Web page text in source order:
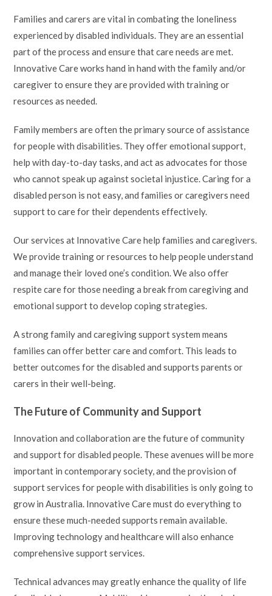
Families and carers are vital in combating the loneliness
experienced by disabled individuals. They are an essential
part of the process and ensure that care needs are met.
Innovative Care works hand in hand with the family and/or
caregiver to ensure they are provided with training or
resources as needed.
Family members are often the primary source of assistance
for people with disabilities. They offer emotional support,
help with day-to-day tasks, and act as advocates for those
who cannot speak up against societal injustice. Caring for a
disabled person is not easy, and families or caregivers need
support to care for their dependents effectively.
Our services at Innovative Care help families and caregivers.
We provide training or resources to help people understand
and manage their loved one’s condition. We also offer
respite care for those needing a break from caregiving and
emotional support to develop coping strategies.
A strong family and caregiving support system means
families can offer better care and comfort. This leads to
better outcomes for the disabled and supports parents or
carers in their well-being.
The Future of Community and Support
Innovation and collaboration are the future of community
and support for disabled people. These avenues will be more
important in contemporary society, and the provision of
support services for people with disabilities is only going to
grow in Australia. Innovative Care must do everything to
ensure these much-needed supports remain available.
Improving technology and healthcare will also enhance
comprehensive support services.
Technical advances may greatly enhance the quality of life